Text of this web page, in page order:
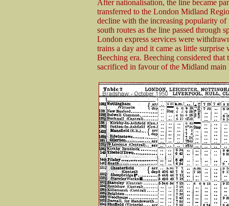
After nationalisation, the line became
transferred to the London Midland
decline with the increasing popularity
south routes as the line passed through
London express services were
trains a day and it came as little
Beeching era. Beeching considered
sacrificed in favour of the Midland main